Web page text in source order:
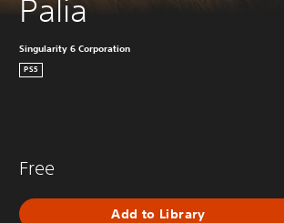
Palia
Singularity 6 Corporation
PS5
Free
Add to Library